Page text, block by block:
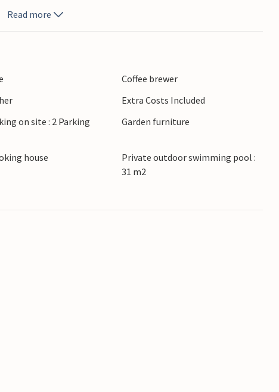
summer kitchen and enjoy balmy evenings with a
and discreetly takes care of the pool and
Take excursions to Pula with its Roman
its old town and olive oils.
Read more
Coffee brewer
Extra Costs Included
on site : 2 Parking
Garden furniture
house
Private outdoor swimming pool :
31 m2